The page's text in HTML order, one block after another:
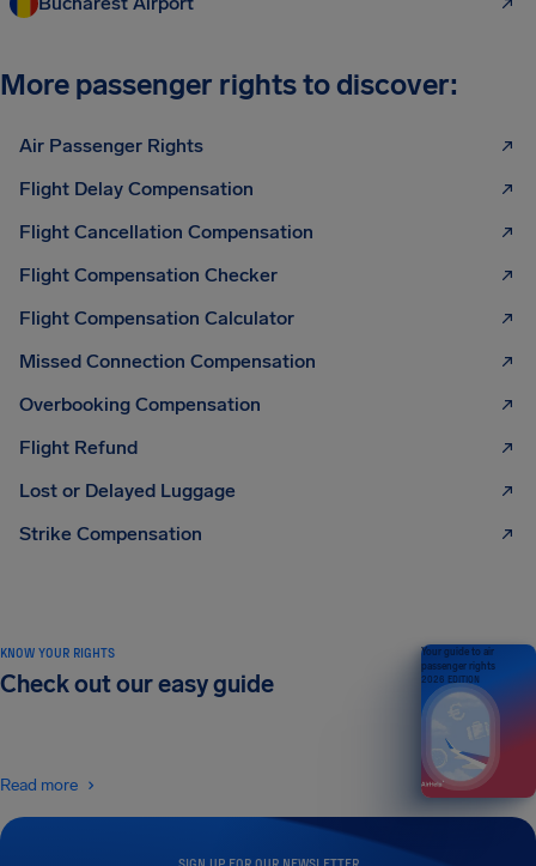
More passenger rights to discover:
Air Passenger Rights
Flight Delay Compensation
Flight Cancellation Compensation
Flight Compensation Checker
Flight Compensation Calculator
Missed Connection Compensation
Overbooking Compensation
Flight Refund
Lost or Delayed Luggage
Strike Compensation
KNOW YOUR RIGHTS
Check out our easy guide
Read more
Your guide to air
passenger rights
2026 EDITION